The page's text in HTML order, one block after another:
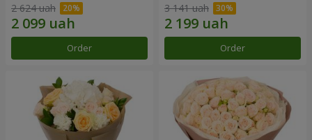
2 624 uah
Order
3 141 uah
Order